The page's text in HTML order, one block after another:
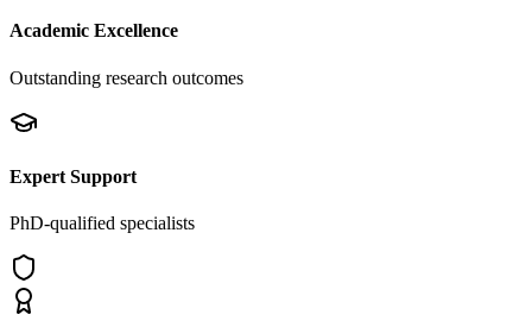
Academic Excellence
Outstanding research outcomes
Expert Support
PhD-qualified specialists